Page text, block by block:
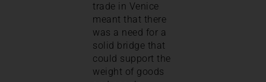
trade in Venice
meant that there
was a need for a
solid bridge that
could support the
weight of goods